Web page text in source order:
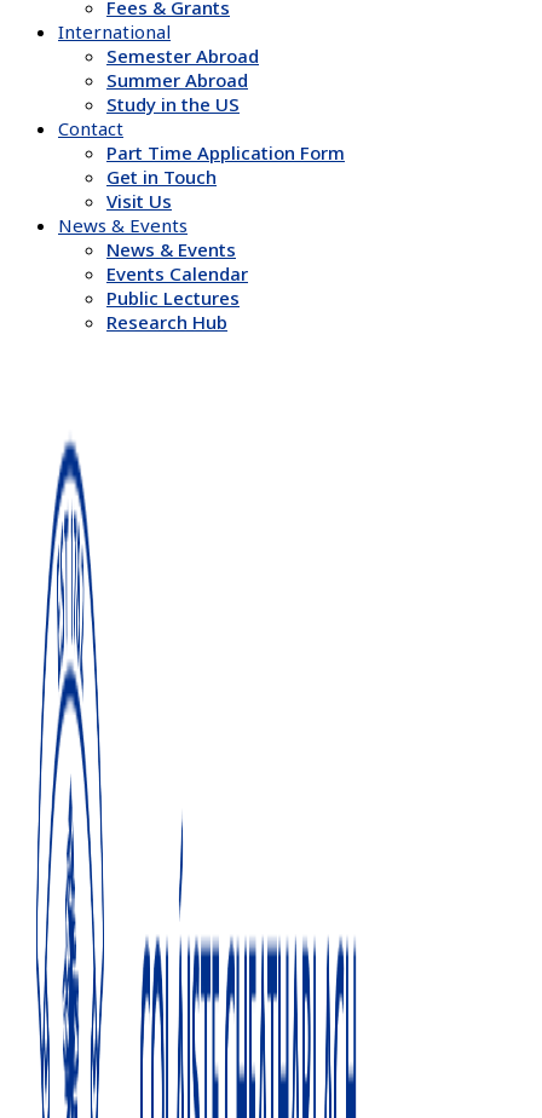
Fees & Grants
International
Semester Abroad
Summer Abroad
Study in the US
Contact
Part Time Application Form
Get in Touch
Visit Us
News & Events
News & Events
Events Calendar
Public Lectures
Research Hub